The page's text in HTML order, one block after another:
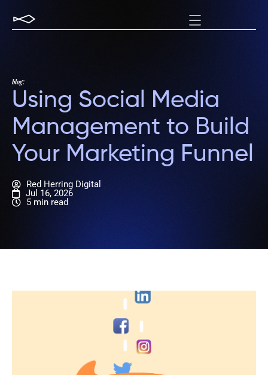
blog:
Using Social Media
Management to Build
Your Marketing Funnel
Red Herring Digital
Jul 16, 2026
5 min read